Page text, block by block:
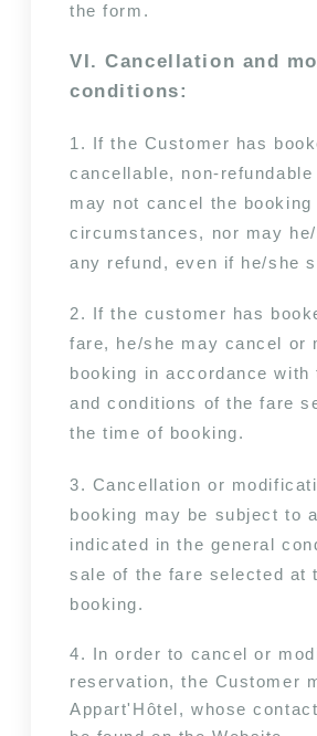
the form.
VI. Cancellation and
conditions:
1. If the Customer has
cancellable, non-
may not cancel the booking
circumstances, nor may
any refund, even if he/she
2. If the customer has
fare, he/she may cancel or
booking in accordance with
and conditions of the fare
the time of booking.
3. Cancellation or
booking may be subject to
indicated in the general
sale of the fare selected at
booking.
4. In order to cancel or
reservation, the Customer
Appart'Hôtel, whose